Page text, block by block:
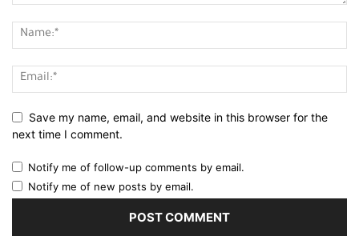
Save my name, email, and website in this browser for the
next time I comment.
Notify me of follow-up comments by email.
Notify me of new posts by email.